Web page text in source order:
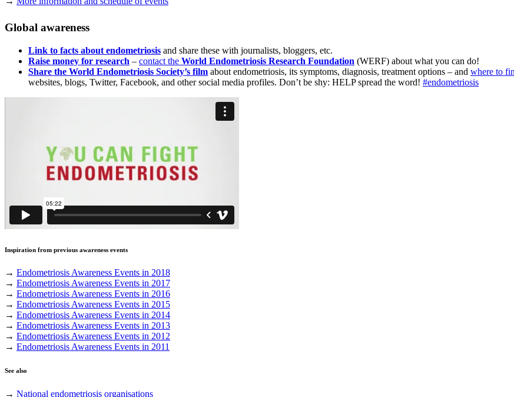
Global awareness
Link to facts about endometriosis and share these with journalists, bloggers, etc.
Raise money for research – contact the World Endometriosis Research Foundation (WERF) about what you can do!
Share the World Endometriosis Society’s film about endometriosis, its symptoms, diagnosis, treatment options – and where to
websites, blogs, Twitter, Facebook, and other social media profiles. Don’t be shy: HELP spread the word! #endometriosis
Inspiration from previous awareness events
→ Endometriosis Awareness Events in 2018
→ Endometriosis Awareness Events in 2017
→ Endometriosis Awareness Events in 2016
→ Endometriosis Awareness Events in 2015
→ Endometriosis Awareness Events in 2014
→ Endometriosis Awareness Events in 2013
→ Endometriosis Awareness Events in 2012
→ Endometriosis Awareness Events in 2011
See also
→ National endometriosis organisations